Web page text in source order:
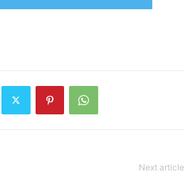
Next article